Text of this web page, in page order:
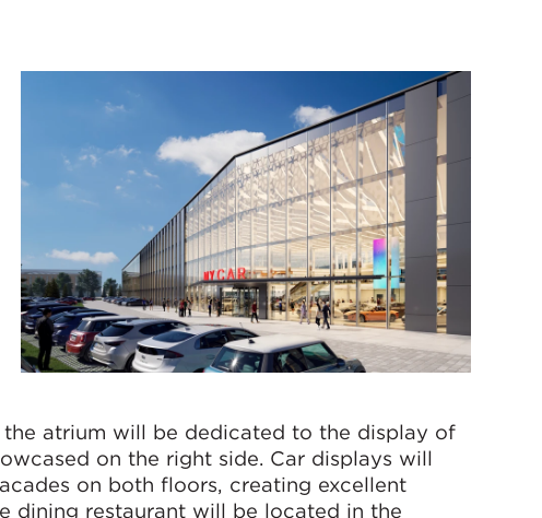
atrium will be dedicated to the display of
on the right side. Car displays will
on both floors, creating excellent
dining restaurant will be located in the